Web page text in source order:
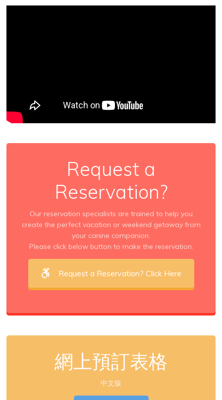
Request a
Reservation?
Our reservation specialists are trained to help you
create the perfect vacation or weekend getaway from
your canine companion.
Please click below button to make the reservation.
Request a Reservation? Click Here
網上預訂表格
中文版